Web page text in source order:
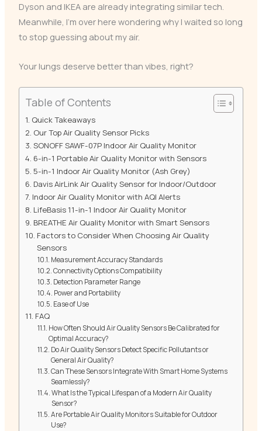
Dyson and IKEA are already integrating similar tech.
Meanwhile, I’m over here wondering why I waited so long
to stop guessing about my air.
Your lungs deserve better than vibes, right?
Table of Contents
Quick Takeaways
Our Top Air Quality Sensor Picks
SONOFF SAWF-07P Indoor Air Quality Monitor
6-in-1 Portable Air Quality Monitor with Sensors
5-in-1 Indoor Air Quality Monitor (Ash Grey)
Davis AirLink Air Quality Sensor for Indoor/Outdoor
Indoor Air Quality Monitor with AQI Alerts
LifeBasis 11-in-1 Indoor Air Quality Monitor
BREATHE Air Quality Monitor with Smart Sensors
Factors to Consider When Choosing Air Quality
Sensors
Measurement Accuracy Standards
Connectivity Options Compatibility
Detection Parameter Range
Power and Portability
Ease of Use
FAQ
How Often Should Air Quality Sensors Be Calibrated for
Optimal Accuracy?
Do Air Quality Sensors Detect Specific Pollutants or
General Air Quality?
Can These Sensors Integrate With Smart Home Systems
Seamlessly?
What Is the Typical Lifespan of a Modern Air Quality
Sensor?
Are Portable Air Quality Monitors Suitable for Outdoor
Use?